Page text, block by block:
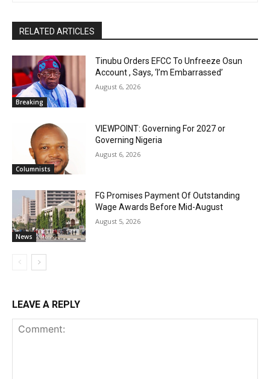
RELATED ARTICLES
Breaking
Tinubu Orders EFCC To Unfreeze Osun
Account , Says, ‘I’m Embarrassed’
August 6, 2026
Columnists
VIEWPOINT: Governing For 2027 or
Governing Nigeria
August 6, 2026
News
FG Promises Payment Of Outstanding
Wage Awards Before Mid-August
August 5, 2026
LEAVE A REPLY